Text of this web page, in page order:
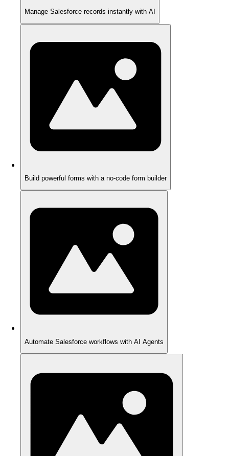
Manage Salesforce records instantly with AI
Build powerful forms with a no-code form builder
Automate Salesforce workflows with AI Agents